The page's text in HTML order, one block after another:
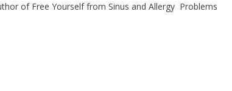
of Free Yourself from Sinus and Allergy Problems